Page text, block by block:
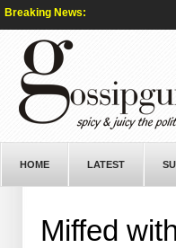
Breaking News:
HOME LATEST
Miffed